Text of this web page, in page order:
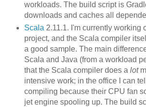
workloads. The build script is
downloads and caches all
Scala 2.11.1. I'm currently working
project, and the Scala compiler
a good sample. The main
Scala and Java (from a workload
that the Scala compiler does a lot
intensive work; in the office I can
compiling because their CPU fan
jet engine spooling up. The build